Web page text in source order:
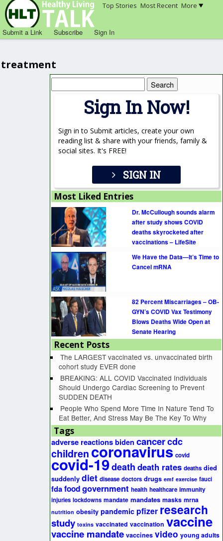
Top Stories Most Recent More
Submit a Link Subscribe Sign In
treatment
for:
Sign In Now!
Sign in to Submit articles, create your own
reading list & share with your friends, family &
social sites. It's FREE!
SIGN IN
Most Liked Entries
Dr. McCullough sounds alarm
after study shows COVID
deaths skyrocketed after
vaccinations – LifeSite
We Have the Data—It’s Time to
Cancel mRNA
82 Percent Miscarriages – OB-
GYN’s COVID Vax Testimony
Blows Deaths Wide Open at
Senate Hearing
Recent Posts
The LARGEST vaccinated vs. unvaccinated birth
cohort study EVER done
BREAKING: ALL COVID Vaccinated Individuals
Should Undergo Cardiac Screening to Prevent
SUDDEN DEATH
People Who Spend More Time In Nature Tend To
Eat Better, And Stress May Be The Key To Why
Tags
adverse reactions biden cancercdc
childrencoronavirus covid
covid-19death death rates deaths died
suddenly diet disease doctors drugs emf exercise fauci
fdafoodgovernment health healthcare immunity
injuries lockdowns mandate mandates masks mrna
nutrition obesity pandemic pfizer research
study toxins vaccinated vaccination vaccine
vaccine mandate vaccines video young adults